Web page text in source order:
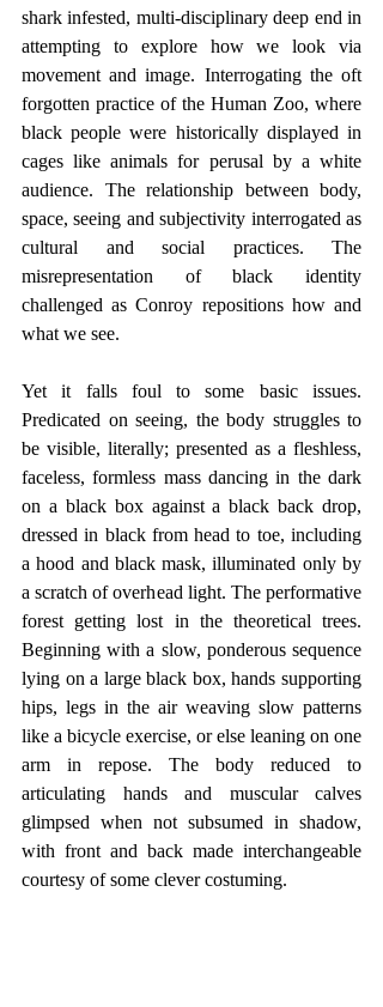
shark infested, multi-disciplinary deep end in
attempting to explore how we look via
movement and image. Interrogating the oft
forgotten practice of the Human Zoo, where
black people were historically displayed in
cages like animals for perusal by a white
audience. The relationship between body,
space, seeing and subjectivity interrogated as
cultural and social practices. The
misrepresentation of black identity
challenged as Conroy repositions how and
what we see.
Yet it falls foul to some basic issues.
Predicated on seeing, the body struggles to
be visible, literally; presented as a fleshless,
faceless, formless mass dancing in the dark
on a black box against a black back drop,
dressed in black from head to toe, including
a hood and black mask, illuminated only by
a scratch of overhead light. The performative
forest getting lost in the theoretical trees.
Beginning with a slow, ponderous sequence
lying on a large black box, hands supporting
hips, legs in the air weaving slow patterns
like a bicycle exercise, or else leaning on one
arm in repose. The body reduced to
articulating hands and muscular calves
glimpsed when not subsumed in shadow,
with front and back made interchangeable
courtesy of some clever costuming.